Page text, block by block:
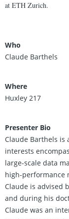
at ETH Zurich.
Who
Claude Barthels
Where
Huxley 217
Presenter Bio
Claude Barthels is
interests
large-scale data
high-performance
Claude is advised
and during his
Claude was an